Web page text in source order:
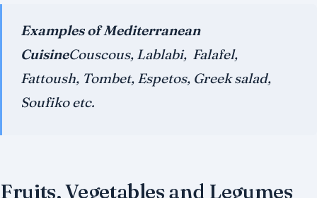
Examples of Mediterranean
CuisineCouscous, Lablabi, Falafel,
Fattoush, Tombet, Espetos, Greek salad,
Soufiko etc.
Fruits, Vegetables and Legumes